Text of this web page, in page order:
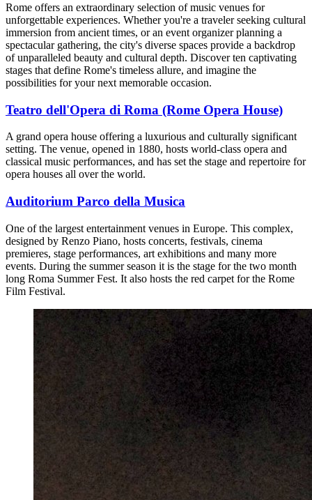
Rome offers an extraordinary selection of music venues for
unforgettable experiences. Whether you're a traveler seeking cultural
immersion from ancient times, or an event organizer planning a
spectacular gathering, the city's diverse spaces provide a backdrop
of unparalleled beauty and cultural depth. Discover ten captivating
stages that define Rome's timeless allure, and imagine the
possibilities for your next memorable occasion.
Teatro dell'Opera di Roma (Rome Opera House)
A grand opera house offering a luxurious and culturally significant
setting. The venue, opened in 1880, hosts world-class opera and
classical music performances, and has set the stage and repertoire for
opera houses all over the world.
Auditorium Parco della Musica
One of the largest entertainment venues in Europe. This complex,
designed by Renzo Piano, hosts concerts, festivals, cinema
premieres, stage performances, art exhibitions and many more
events. During the summer season it is the stage for the two month
long Roma Summer Fest. It also hosts the red carpet for the Rome
Film Festival.